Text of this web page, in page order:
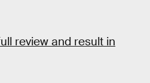
review and result in